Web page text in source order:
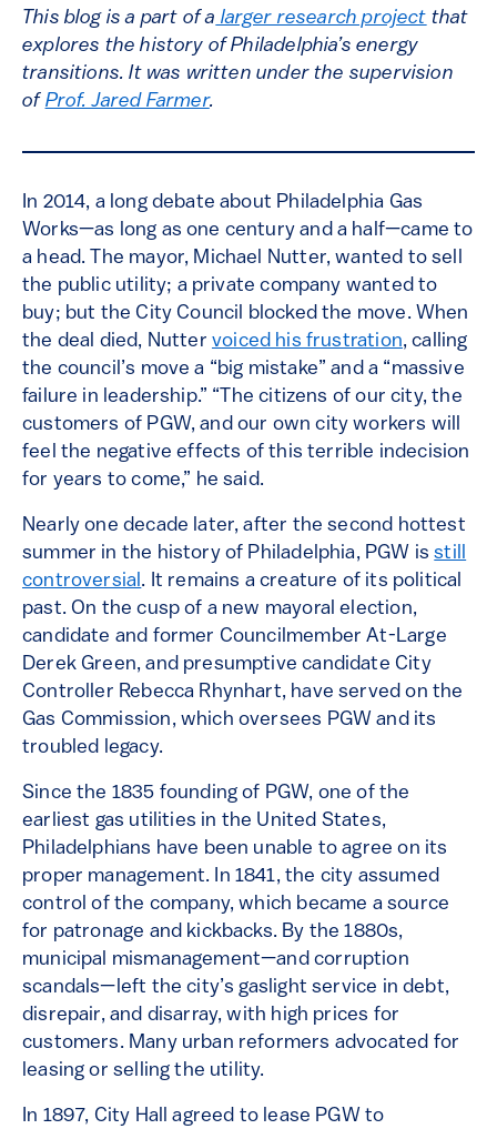
This blog is a part of a larger research project that
explores the history of Philadelphia’s energy
transitions. It was written under the supervision
of Prof. Jared Farmer.
In 2014, a long debate about Philadelphia Gas
Works—as long as one century and a half—came to
a head. The mayor, Michael Nutter, wanted to sell
the public utility; a private company wanted to
buy; but the City Council blocked the move. When
the deal died, Nutter voiced his frustration, calling
the council’s move a “big mistake” and a “massive
failure in leadership.” “The citizens of our city, the
customers of PGW, and our own city workers will
feel the negative effects of this terrible indecision
for years to come,” he said.
Nearly one decade later, after the second hottest
summer in the history of Philadelphia, PGW isstill
controversial. It remains a creature of its political
past. On the cusp of a new mayoral election,
candidate and former Councilmember At-Large
Derek Green, and presumptive candidate City
Controller Rebecca Rhynhart, have served on the
Gas Commission, which oversees PGW and its
troubled legacy.
Since the 1835 founding of PGW, one of the
earliest gas utilities in the United States,
Philadelphians have been unable to agree on its
proper management. In 1841, the city assumed
control of the company, which became a source
for patronage and kickbacks. By the 1880s,
municipal mismanagement—and corruption
scandals—left the city’s gaslight service in debt,
disrepair, and disarray, with high prices for
customers. Many urban reformers advocated for
leasing or selling the utility.
In 1897, City Hall agreed to lease PGW to